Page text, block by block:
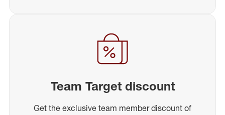
Team Target discount
Get the exclusive team member discount of